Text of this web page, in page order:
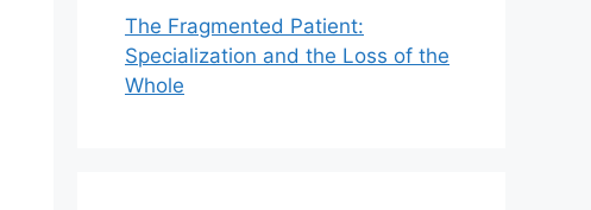
The Fragmented Patient:
Specialization and the Loss of the
Whole